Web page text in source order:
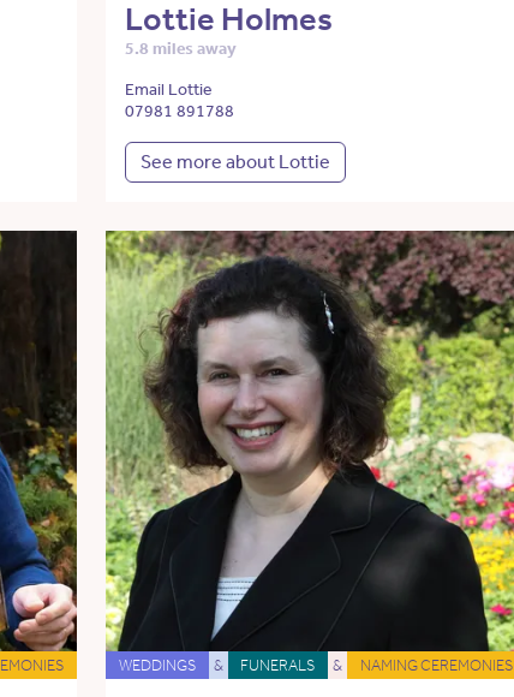
Lottie Holmes
5.8 miles away
Email Lottie
07981 891788
See more about Lottie
WEDDINGS & FUNERALS & NAMING CEREMONIES